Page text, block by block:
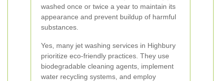
washed once or twice a year to maintain its
appearance and prevent buildup of harmful
substances.
Yes, many jet washing services in Highbury
prioritize eco-friendly practices. They use
biodegradable cleaning agents, implement
water recycling systems, and employ